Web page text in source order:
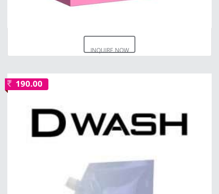
INQUIRE NOW
190.00